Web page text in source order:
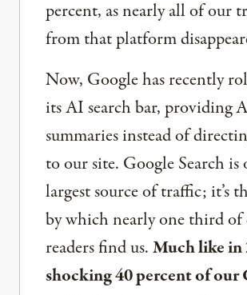
percent, as nearly all of our
from that platform
Now, Google has recently
its AI search bar, providing
summaries instead of
to our site. Google Search is
largest source of traffic; it’s
by which nearly one third
readers find us.Much like in
shocking 40 percent of our